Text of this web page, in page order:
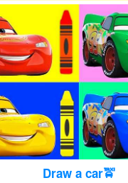
Draw a car🚖